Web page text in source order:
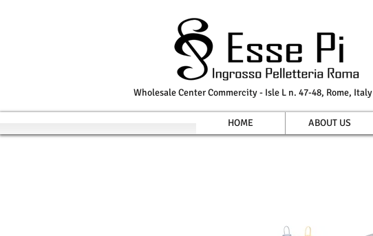
Wholesale Center Commercity - Isle L n. 47-48, Rome, Italy
HOME ABOUT US